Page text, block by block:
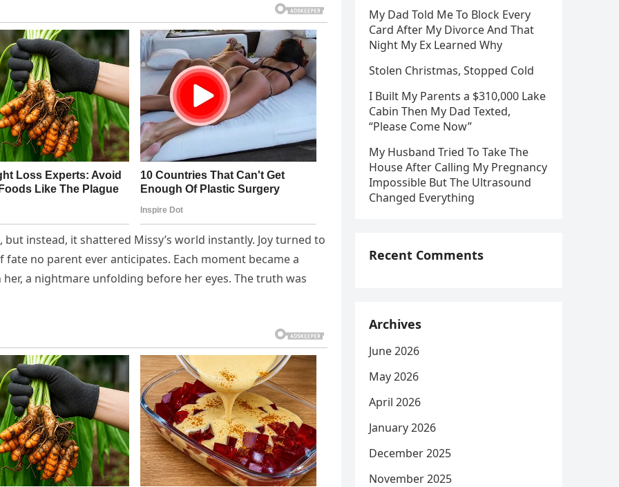
instead, it shattered Missy’s world instantly. Joy turned to
no parent ever anticipates. Each moment became a
a nightmare unfolding before her eyes. The truth was
My Dad Told Me To Block Every
Card After My Divorce And That
Night My Ex Learned Why
Stolen Christmas, Stopped Cold
I Built My Parents a $310,000 Lake
Cabin Then My Dad Texted,
“Please Come Now”
My Husband Tried To Take The
House After Calling My Pregnancy
Impossible But The Ultrasound
Changed Everything
Recent Comments
Archives
June 2026
May 2026
April 2026
January 2026
December 2025
November 2025